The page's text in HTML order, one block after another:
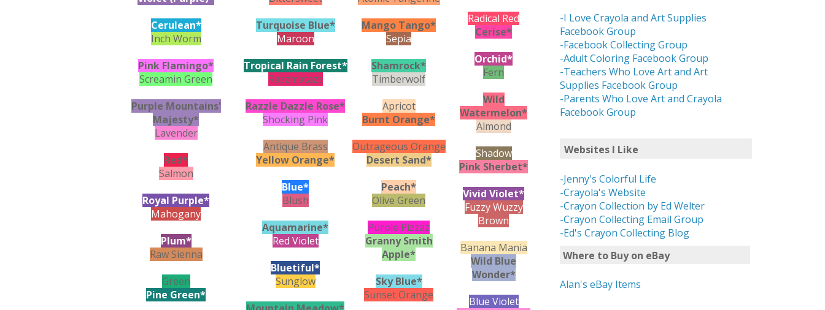
Cerulean*
Inch Worm
Pink Flamingo*
Screamin Green
Purple Mountains'
Majesty*
Lavender
Red*
Salmon
Royal Purple*
Mahogany
Plum*
Raw Sienna
Green
Pine Green*
Turquoise Blue*
Maroon
Tropical Rain Forest*
Razzmatazz
Razzle Dazzle Rose*
Shocking Pink
Antique Brass
Yellow Orange*
Blue*
Blush
Aquamarine*
Red Violet
Bluetiful*
Sunglow
Mango Tango*
Sepia
Shamrock*
Timberwolf
Apricot
Burnt Orange*
Outrageous Orange
Desert Sand*
Peach*
Olive Green
Purple Pizzaz
Granny Smith
Apple*
Sky Blue*
Sunset Orange
Radical Red
Cerise*
Orchid*
Fern
Wild
Watermelon*
Almond
Shadow
Pink Sherbet*
Vivid Violet*
Fuzzy Wuzzy
Brown
Banana Mania
Wild Blue
Wonder*
Blue Violet
-I Love Crayola and Art Supplies
Facebook Group
-Facebook Collecting Group
-Adult Coloring Facebook Group
-Teachers Who Love Art and Art
Supplies Facebook Group
-Parents Who Love Art and Crayola
Facebook Group
Websites I Like
-Jenny's Colorful Life
-Crayola's Website
-Crayon Collection by Ed Welter
-Crayon Collecting Email Group
-Ed's Crayon Collecting Blog
Where to Buy on eBay
Alan's eBay Items